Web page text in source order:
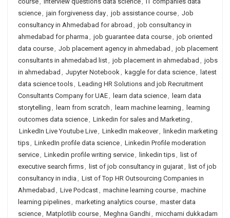
science, jain forgiveness day, job assistance course, Job
consultancy in Ahmedabad for abroad , job consultancy in
ahmedabad for pharma , job guarantee data course, job oriented
data course, Job placement agency in ahmedabad , job placement
consultants in ahmedabad list, job placement in ahmedabad , jobs
in ahmedabad , Jupyter Notebook, kaggle for data science,
latest
data science tools, Leading HR Solutions and job Recruitment
Consultants Company for UAE, learn data science, learn data
storytelling , learn from scratch , learn machine learning , learning
outcomes data science, Linkedin for sales and Marketing ,
LinkedIn Live Youtube Live, LinkedIn makeover, linkedin marketing
tips, LinkedIn profile data science, Linkedin Profile moderation
service, Linkedin profile writing service, linkedin tips, list of
executive search firms, list of job consultancy in gujarat, list of job
consultancy in india , List of Top HR Outsourcing Companies in
Ahmedabad , Live Podcast, machine learning course, machine
learning pipelines, marketing analytics course, master data
science, Matplotlib course, Meghna Gandhi, micchami dukkadam